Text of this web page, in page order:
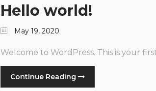
Hello world!
May 19, 2020
Welcome to WordPress. This is your
Continue Reading